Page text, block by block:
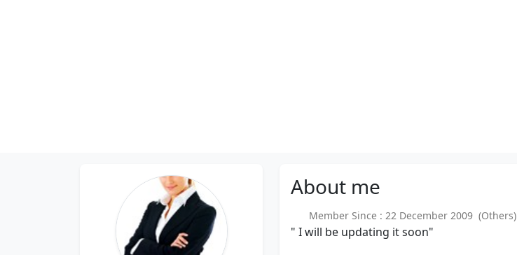
About me
Member Since : 22 December 2009 (Others)
" I will be updating it soon"